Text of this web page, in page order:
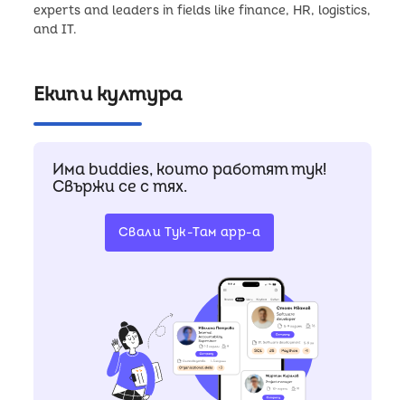
experts and leaders in fields like finance, HR, logistics,
Екип и култура
Има buddies, които работят тук!
Свържи се с тях.
Свали Тук-Там app-a